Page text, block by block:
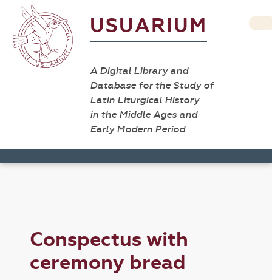
USUARIUM
A Digital Library and
Database for the Study of
Latin Liturgical History
in the Middle Ages and
Early Modern Period
Conspectus with
ceremony bread